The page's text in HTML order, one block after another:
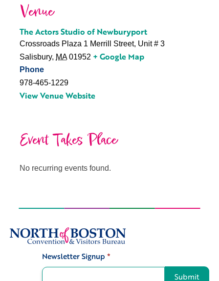
Venue
The Actors Studio of Newburyport
Crossroads Plaza 1 Merrill Street, Unit # 3
Salisbury, MA 01952 + Google Map
Phone
978-465-1229
View Venue Website
Event Takes Place
No recurring events found.
Newsletter Signup *
Submit